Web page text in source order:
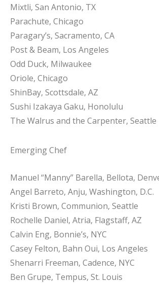
Mixtli, San Antonio, TX
Parachute, Chicago
Paragary’s, Sacramento, CA
Post & Beam, Los Angeles
Odd Duck, Milwaukee
Oriole, Chicago
ShinBay, Scottsdale, AZ
Sushi Izakaya Gaku, Honolulu
The Walrus and the Carpenter, Seattle
Emerging Chef
Manuel “Manny” Barella, Bellota,
Angel Barreto, Anju, Washington, D.C.
Kristi Brown, Communion, Seattle
Rochelle Daniel, Atria, Flagstaff, AZ
Calvin Eng, Bonnie’s, NYC
Casey Felton, Bahn Oui, Los Angeles
Shenarri Freeman, Cadence, NYC
Ben Grupe, Tempus, St. Louis